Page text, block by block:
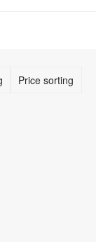
Price sorting